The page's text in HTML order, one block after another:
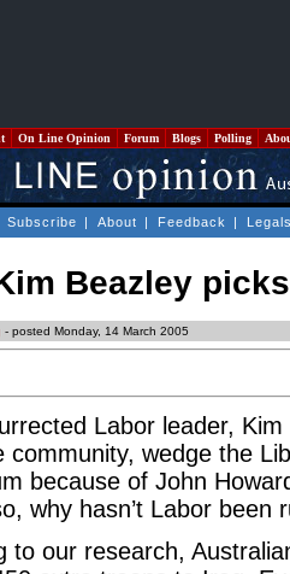
On Line Opinion Forum Blogs Polling
Subscribe | About | Feedback |
Beazley
- posted Monday, 14 March 2005
Labor leader,
community, wedge the
because of John
why hasn’t Labor been
to our research,